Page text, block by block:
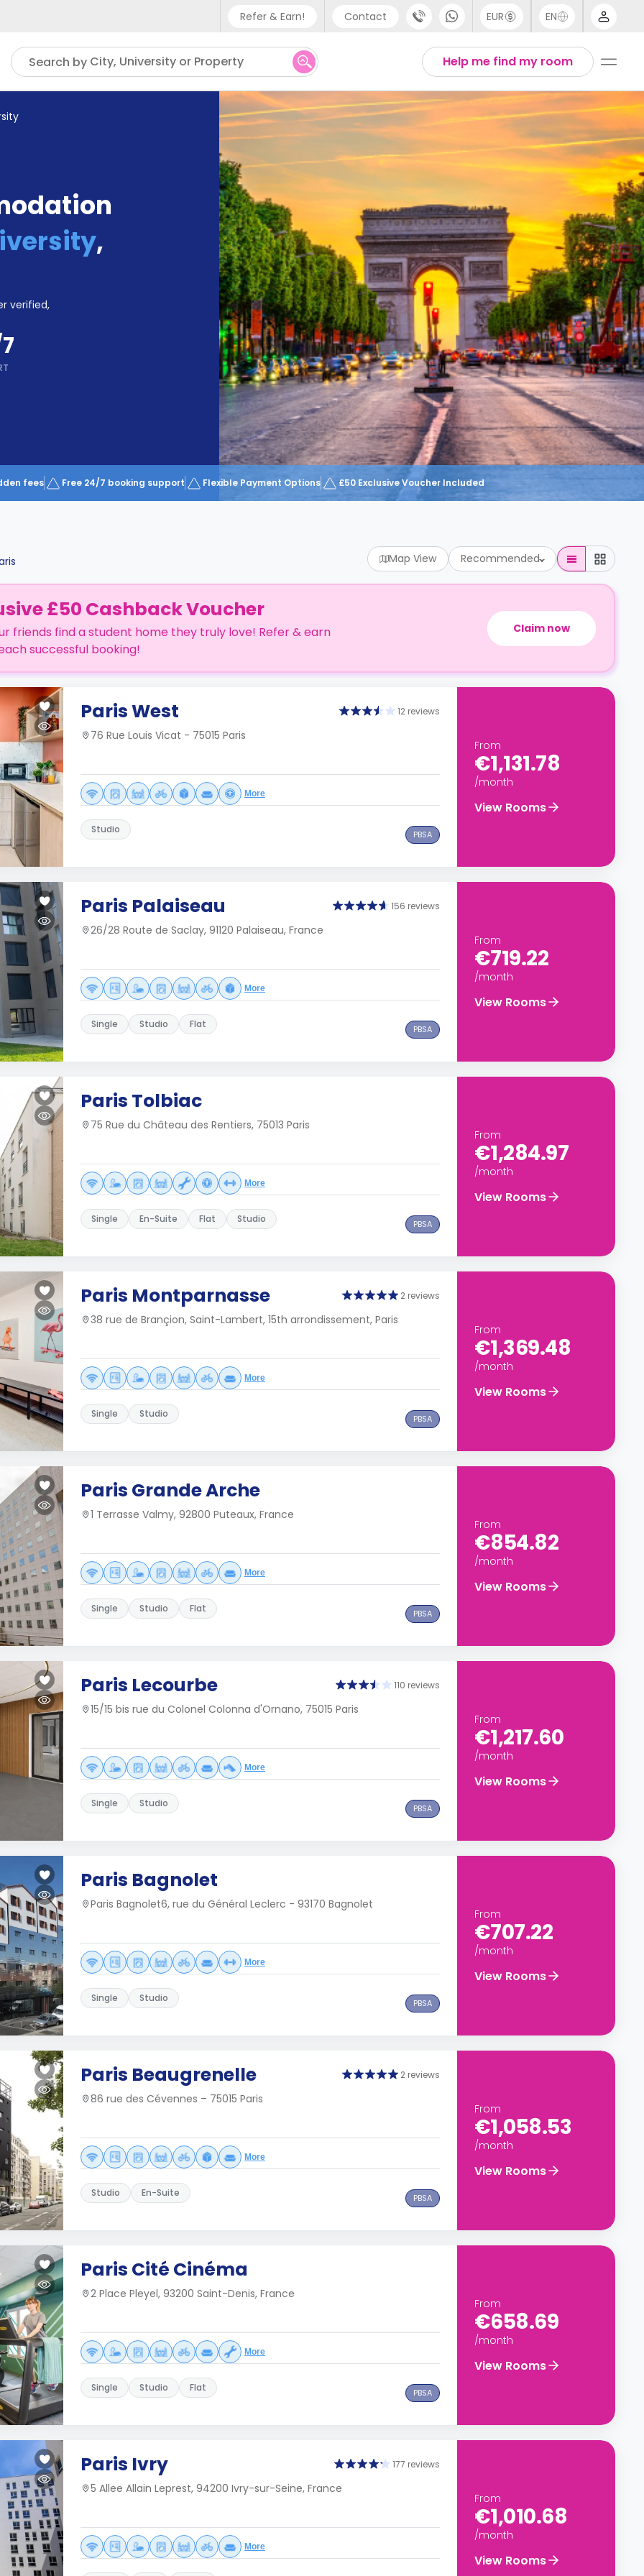
Refer & Earn! Contact
Phone support
UK - +44 (0) 20 3871 8666
IN - +91 (80) 3711 1326
US - +1 (646) 718 6172
EUR EN
Help me find my room
Search by City, University or Property
,
verified,
fees Free 24/7 booking support Flexible Payment Options £50 Exclusive Voucher Included
Map View Recommended
£50 Cashback Voucher
friends find a student home they truly love! Refer & earn
successful booking!
Claim now
Paris West 12 reviews
76 Rue Louis Vicat - 75015 Paris
More
Studio PBSA
From
€1,131.78
/month
View Rooms
Paris Palaiseau 156 reviews
26/28 Route de Saclay, 91120 Palaiseau, France
More
Single Studio Flat PBSA
From
€719.22
/month
View Rooms
Paris Tolbiac
75 Rue du Château des Rentiers, 75013 Paris
More
Single En-Suite Flat Studio PBSA
From
€1,284.97
/month
View Rooms
Paris Montparnasse 2 reviews
38 rue de Brançion, Saint-Lambert, 15th arrondissement, Paris
More
Single Studio PBSA
From
€1,369.48
/month
View Rooms
Paris Grande Arche
1 Terrasse Valmy, 92800 Puteaux, France
More
Single Studio Flat PBSA
From
€854.82
/month
View Rooms
Paris Lecourbe 110 reviews
15/15 bis rue du Colonel Colonna d'Ornano, 75015 Paris
More
Single Studio PBSA
From
€1,217.60
/month
View Rooms
Paris Bagnolet
Paris Bagnolet6, rue du Général Leclerc - 93170 Bagnolet
More
Single Studio PBSA
From
€707.22
/month
View Rooms
Paris Beaugrenelle 2 reviews
86 rue des Cévennes – 75015 Paris
More
Studio En-Suite PBSA
From
€1,058.53
/month
View Rooms
Paris Cité Cinéma
2 Place Pleyel, 93200 Saint-Denis, France
More
Single Studio Flat PBSA
From
€658.69
/month
View Rooms
Paris Ivry 177 reviews
5 Allee Allain Leprest, 94200 Ivry-sur-Seine, France
More
From
€1,010.68
/month
View Rooms